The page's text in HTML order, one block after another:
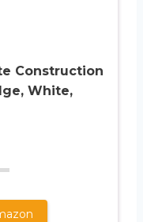
Construction
White,